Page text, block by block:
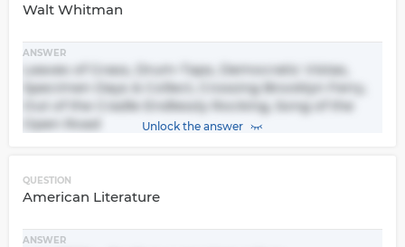
Walt Whitman
ANSWER
Leaves of Grass, Drum-Taps, Democratic Vistas,
Specimen Days & Collect, Crossing Brooklyn Ferry,
Out of the Cradle Endlessly Rocking, Song of the
Open Road
Unlock the answer
QUESTION
American Literature
ANSWER